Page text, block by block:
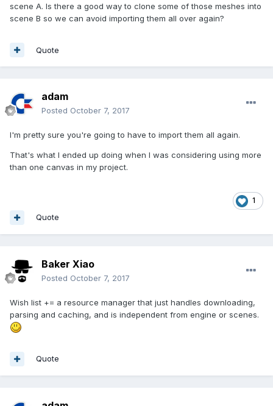
scene A. Is there a good way to clone some of those meshes into
scene B so we can avoid importing them all over again?
Quote
adam
Posted October 7, 2017
I'm pretty sure you're going to have to import them all again.
That's what I ended up doing when I was considering using more
than one canvas in my project.
1
Quote
Baker Xiao
Posted October 7, 2017
Wish list += a resource manager that just handles downloading,
parsing and caching, and is independent from engine or scenes.
Quote